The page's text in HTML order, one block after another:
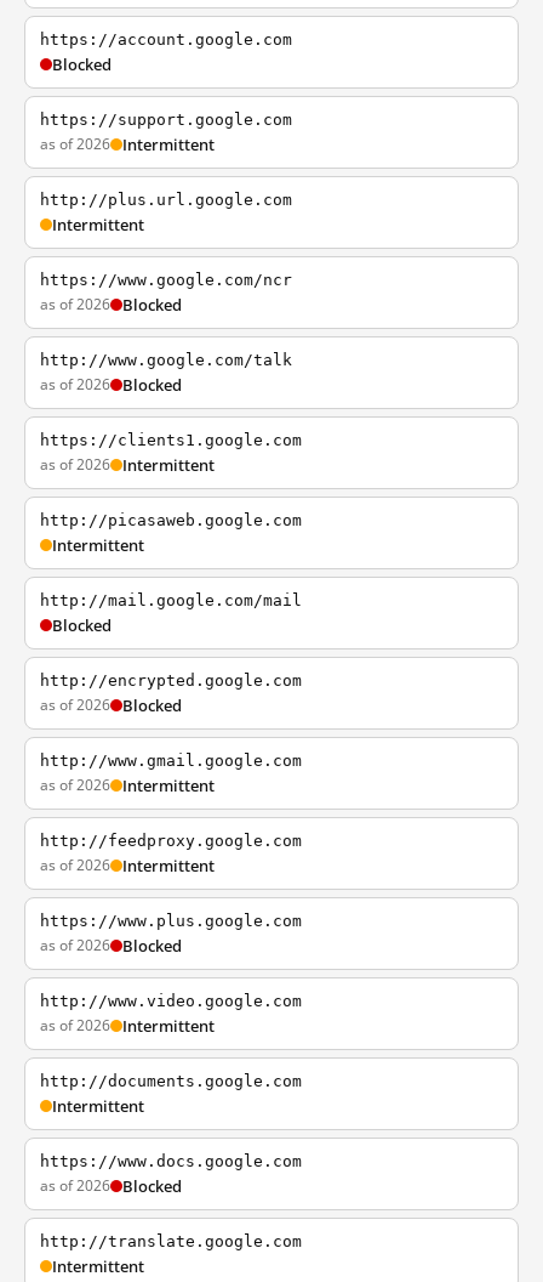
https://account.google.com
Blocked
https://support.google.com
as of 2026 Intermittent
http://plus.url.google.com
Intermittent
https://www.google.com/ncr
as of 2026 Blocked
http://www.google.com/talk
as of 2026 Blocked
https://clients1.google.com
as of 2026 Intermittent
http://picasaweb.google.com
Intermittent
http://mail.google.com/mail
Blocked
http://encrypted.google.com
as of 2026 Blocked
http://www.gmail.google.com
as of 2026 Intermittent
http://feedproxy.google.com
as of 2026 Intermittent
https://www.plus.google.com
as of 2026 Blocked
http://www.video.google.com
as of 2026 Intermittent
http://documents.google.com
Intermittent
https://www.docs.google.com
as of 2026 Blocked
http://translate.google.com
Intermittent